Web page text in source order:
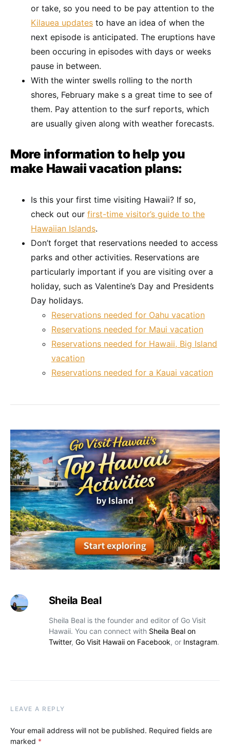
or take, so you need to be pay attention to the
Kilauea updates to have an idea of when the
next episode is anticipated. The eruptions have
been occuring in episodes with days or weeks
pause in between.
With the winter swells rolling to the north
shores, February make s a great time to see of
them. Pay attention to the surf reports, which
are usually given along with weather forecasts.
More information to help you
make Hawaii vacation plans:
Is this your first time visiting Hawaii? If so,
check out our first-time visitor’s guide to the
Hawaiian Islands.
Don’t forget that reservations needed to access
parks and other activities. Reservations are
particularly important if you are visiting over a
holiday, such as Valentine’s Day and Presidents
Day holidays.
Reservations needed for Oahu vacation
Reservations needed for Maui vacation
Reservations needed for Hawaii, Big Island
vacation
Reservations needed for a Kauai vacation
Sheila Beal
Sheila Beal is the founder and editor of Go Visit
Hawaii. You can connect with Sheila Beal on
Twitter, Go Visit Hawaii on Facebook, or Instagram.
LEAVE A REPLY
Your email address will not be published. Required fields are
marked *